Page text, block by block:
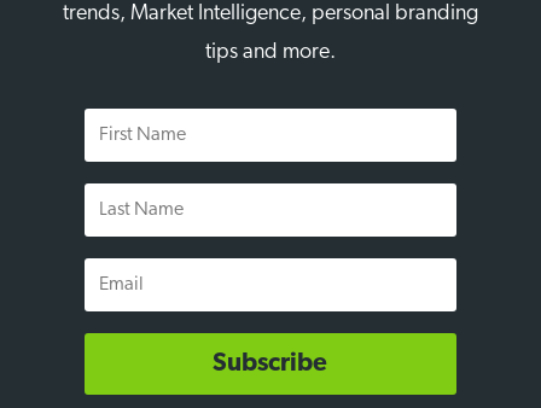
trends, Market Intelligence, personal branding
tips and more.
First
Name
Last
Name
Email
Subscribe